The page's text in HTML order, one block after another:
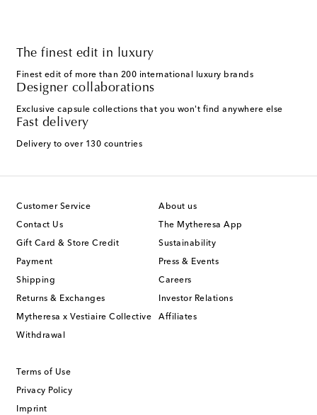
The finest edit in luxury
Finest edit of more than 200 international luxury brands
Designer collaborations
Exclusive capsule collections that you won't find anywhere else
Fast delivery
Delivery to over 130 countries
Customer Service
Contact Us
Gift Card & Store Credit
Payment
Shipping
Returns & Exchanges
Mytheresa x Vestiaire Collective
Withdrawal
About us
The Mytheresa App
Sustainability
Press & Events
Careers
Investor Relations
Affiliates
Terms of Use
Privacy Policy
Imprint